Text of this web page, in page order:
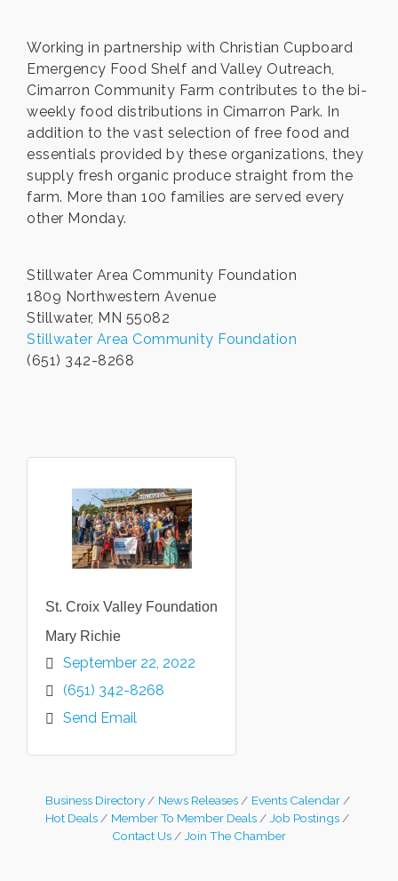
Working in partnership with Christian Cupboard
Emergency Food Shelf and Valley Outreach,
Cimarron Community Farm contributes to the bi-
weekly food distributions in Cimarron Park. In
addition to the vast selection of free food and
essentials provided by these organizations, they
supply fresh organic produce straight from the
farm. More than 100 families are served every
other Monday.
Stillwater Area Community Foundation
1809 Northwestern Avenue
Stillwater, MN 55082
Stillwater Area Community Foundation
(651) 342-8268
St. Croix Valley Foundation
Mary Richie
September 22, 2022
(651) 342-8268
Send Email
Business Directory News Releases
Events Calendar
Hot Deals
Member To Member Deals
Job Postings
Contact Us
Join The Chamber